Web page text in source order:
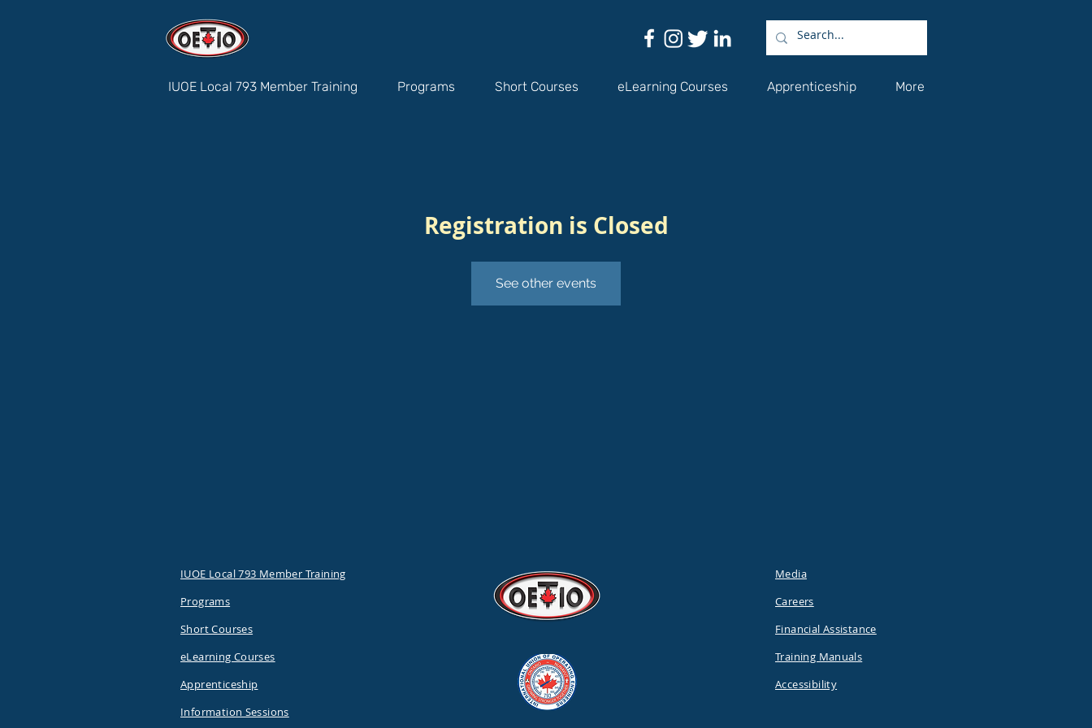
IUOE Local 793 Member Training Programs Short Courses eLearning Courses Apprenticeship More
Registration is Closed
See other events
IUOE Local 793 Member Training
Programs
Short Courses
eLearning Courses
Apprenticeship
Information Sessions
Media
Careers
Financial Assistance
Training Manuals
Accessibility